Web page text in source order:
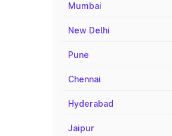
Mumbai
New Delhi
Pune
Chennai
Hyderabad
Jaipur